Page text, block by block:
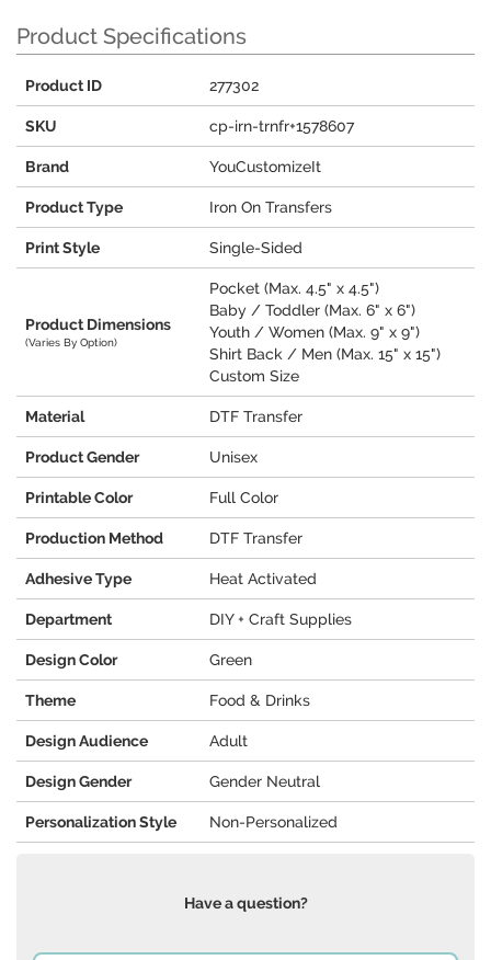
Product Specifications
Product ID 277302
SKU cp-irn-trnfr+1578607
Brand YouCustomizeIt
Product Type Iron On Transfers
Print Style Single-Sided
Product Dimensions
(Varies By Option)
Pocket (Max. 4.5" x 4.5")
Baby / Toddler (Max. 6" x 6")
Youth / Women (Max. 9" x 9")
Shirt Back / Men (Max. 15" x 15")
Custom Size
Material DTF Transfer
Product Gender Unisex
Printable Color Full Color
Production Method DTF Transfer
Adhesive Type Heat Activated
Department DIY + Craft Supplies
Design Color Green
Theme Food & Drinks
Design Audience Adult
Design Gender Gender Neutral
Personalization Style Non-Personalized
Have a question?